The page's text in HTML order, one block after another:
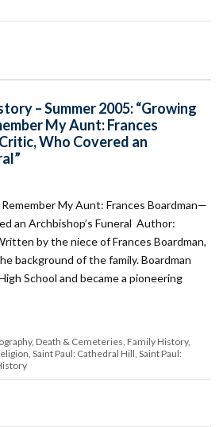
– Summer 2005: “Growing
My Aunt: Frances
Who Covered an
My Aunt: Frances Boardman—
an Archbishop’s Funeral Author:
by the niece of Frances Boardman,
background of the family. Boardman
School and became a pioneering
Death & Cemeteries Family History
Saint Paul: Cathedral Hill Saint Paul: